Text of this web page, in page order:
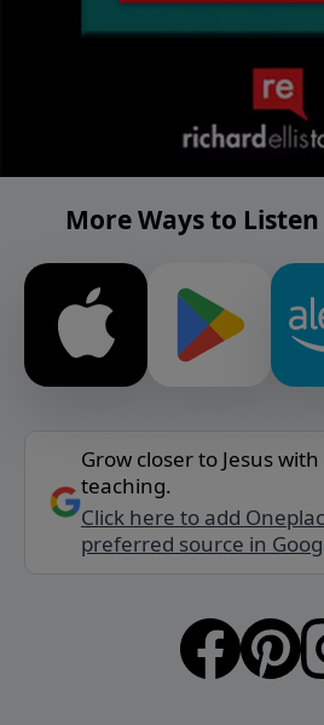
More Ways to
Grow closer to Jesus
teaching.
Click here to add
preferred source in